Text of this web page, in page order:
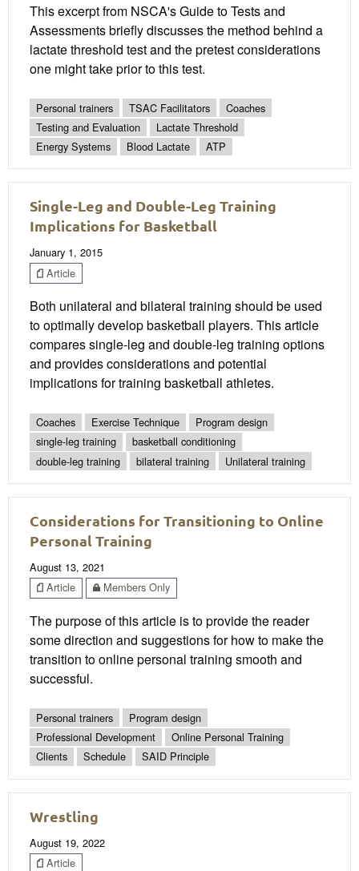
This excerpt from NSCA's Guide to Tests and
Assessments briefly discusses the method behind a
lactate threshold test and the pretest considerations
one might take prior to this test.
Personal trainers TSAC Facilitators
Coaches
Testing and Evaluation
Lactate Threshold
Energy Systems
Blood Lactate ATP
Single-Leg and Double-Leg Training
Implications for Basketball
January 1, 2015
Article
Both unilateral and bilateral training should be used
to optimally develop basketball players. This article
compares single-leg and double-leg training options
and provides considerations and potential
implications for training basketball athletes.
Coaches Exercise Technique
Program design
single-leg training
basketball conditioning
double-leg training
bilateral training Unilateral training
Considerations for Transitioning to Online
Personal Training
August 13, 2021
Article
Members Only
The purpose of this article is to provide the reader
some direction and suggestions for how to make the
transition to online personal training smooth and
successful.
Personal trainers
Program design
Professional Development
Online Personal Training
Clients
Schedule SAID Principle
Wrestling
August 19, 2022
Article